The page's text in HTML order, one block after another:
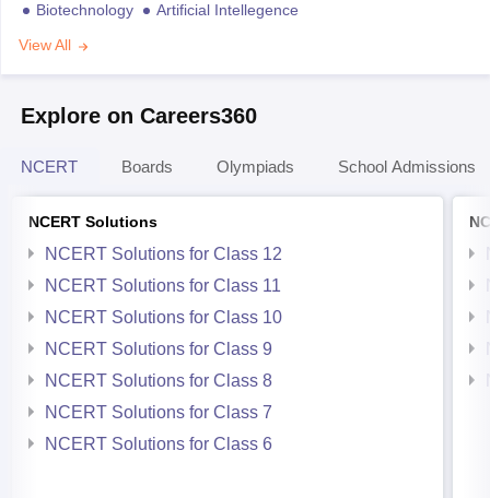
Biotechnology
Artificial Intellegence
View All
Explore on Careers360
NCERT Boards Olympiads School Admissions
NCERT Solutions
NCERT Solutions for Class 12
NCERT Solutions for Class 11
NCERT Solutions for Class 10
NCERT Solutions for Class 9
NCERT Solutions for Class 8
NCERT Solutions for Class 7
NCERT Solutions for Class 6